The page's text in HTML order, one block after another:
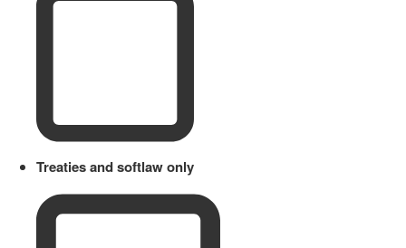
Treaties and softlaw only